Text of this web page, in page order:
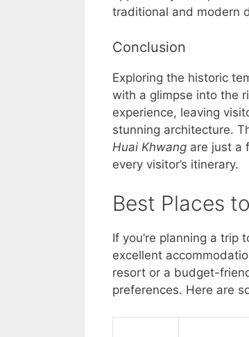
traditional and modern
Conclusion
Exploring the historic
with a glimpse into the
experience, leaving
stunning architecture.
Huai Khwang are just a
every visitor’s itinerary.
Best Places
If you’re planning a trip
excellent
resort or a budget-
preferences. Here are